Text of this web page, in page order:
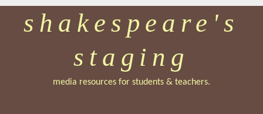
Skip
to
main
shakespeare's
staging
media resources for students & teachers.